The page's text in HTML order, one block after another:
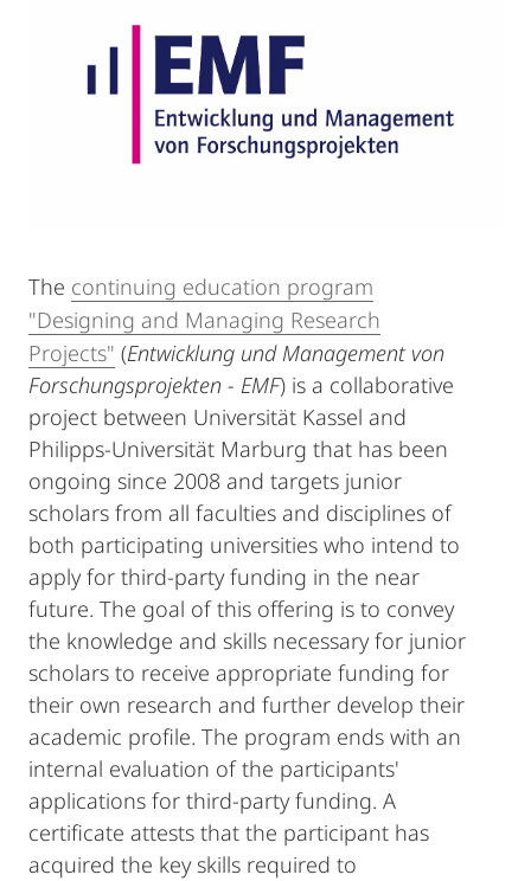
The continuing education program
"Designing and Managing Research
Projects" (Entwicklung und Management von
Forschungsprojekten - EMF) is a collaborative
project between Universität Kassel and
Philipps-Universität Marburg that has been
ongoing since 2008 and targets junior
scholars from all faculties and disciplines of
both participating universities who intend to
apply for third-party funding in the near
future. The goal of this offering is to convey
the knowledge and skills necessary for junior
scholars to receive appropriate funding for
their own research and further develop their
academic profile. The program ends with an
internal evaluation of the participants'
applications for third-party funding. A
certificate attests that the participant has
acquired the key skills required to